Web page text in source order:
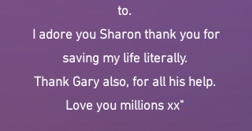
to.
I adore you Sharon thank you for
saving my life literally.
Thank Gary also, for all his help.
Love you millions xx"